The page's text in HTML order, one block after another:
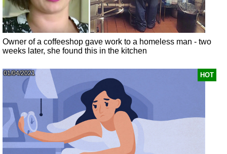
Owner of a coffeeshop gave work to a homeless man - two
weeks later, she found this in the kitchen
HOT
01/04/2021